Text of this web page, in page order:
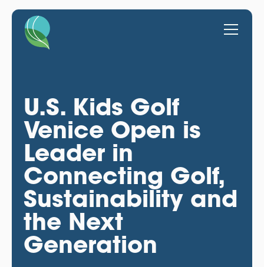
U.S. Kids Golf
Venice Open is
Leader in
Connecting Golf,
Sustainability and
the Next
Generation